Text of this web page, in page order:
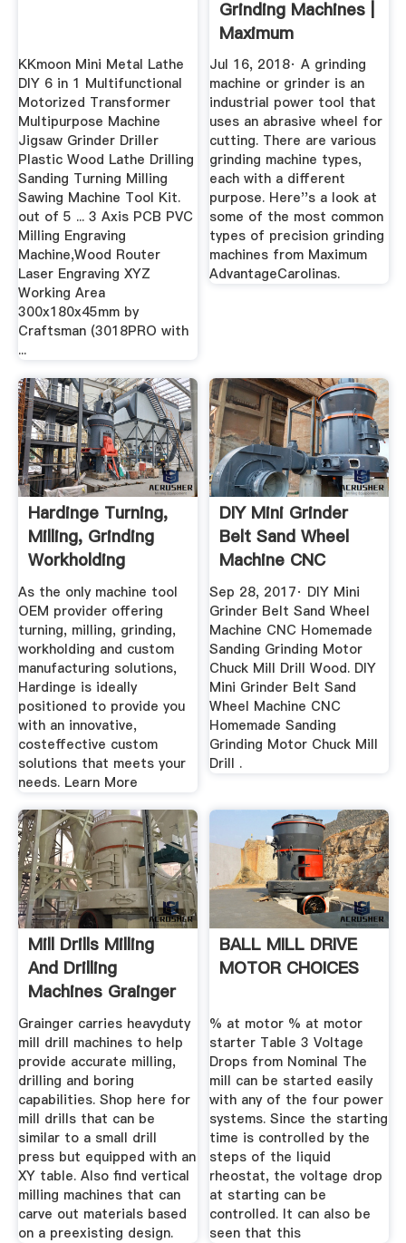
KKmoon Mini Metal Lathe
DIY 6 in 1 Multifunctional
Motorized Transformer
Multipurpose Machine
Jigsaw Grinder Driller
Plastic Wood Lathe Drilling
Sanding Turning Milling
Sawing Machine Tool Kit.
out of 5 ... 3 Axis PCB PVC
Milling Engraving
Machine,Wood Router
Laser Engraving XYZ
Working Area
300x180x45mm by
Craftsman (3018PRO with
...
Grinding Machines |
Maximum
AdvantageCarolinas
Jul 16, 2018· A grinding
machine or grinder is an
industrial power tool that
uses an abrasive wheel for
cutting. There are various
grinding machine types,
each with a different
purpose. Here''s a look at
some of the most common
types of precision grinding
machines from Maximum
AdvantageCarolinas.
Hardinge Turning,
Milling, Grinding
Workholding
As the only machine tool
OEM provider offering
turning, milling, grinding,
workholding and custom
manufacturing solutions,
Hardinge is ideally
positioned to provide you
with an innovative,
costeffective custom
solutions that meets your
needs. Learn More
DIY Mini Grinder
Belt Sand Wheel
Machine CNC
Homemade ...
Sep 28, 2017· DIY Mini
Grinder Belt Sand Wheel
Machine CNC Homemade
Sanding Grinding Motor
Chuck Mill Drill Wood. DIY
Mini Grinder Belt Sand
Wheel Machine CNC
Homemade Sanding
Grinding Motor Chuck Mill
Drill .
Mill Drills Milling
And Drilling
Machines Grainger
...
Grainger carries heavyduty
mill drill machines to help
provide accurate milling,
drilling and boring
capabilities. Shop here for
mill drills that can be
similar to a small drill
press but equipped with an
XY table. Also find vertical
milling machines that can
carve out materials based
on a preexisting design.
BALL MILL DRIVE
MOTOR CHOICES
% at motor % at motor
starter Table 3 Voltage
Drops from Nominal The
mill can be started easily
with any of the four power
systems. Since the starting
time is controlled by the
steps of the liquid
rheostat, the voltage drop
at starting can be
controlled. It can also be
seen that this